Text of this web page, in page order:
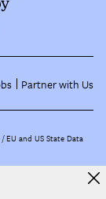
Partner with Us
EU and US State Data